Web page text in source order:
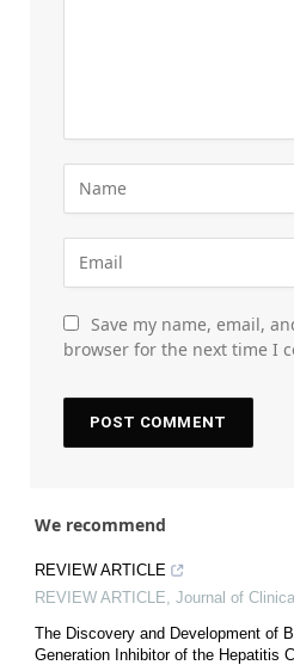
Save my name, email,
browser for the next time I
We recommend
REVIEW ARTICLE
REVIEW ARTICLE Journal of
The Discovery and Development of
Generation Inhibitor of the Hepatitis